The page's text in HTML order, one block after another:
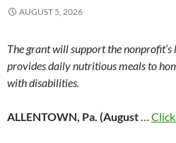
AUGUST 5, 2026
The grant will support the
provides daily nutritious meals to
with disabilities.
ALLENTOWN, Pa. (August…